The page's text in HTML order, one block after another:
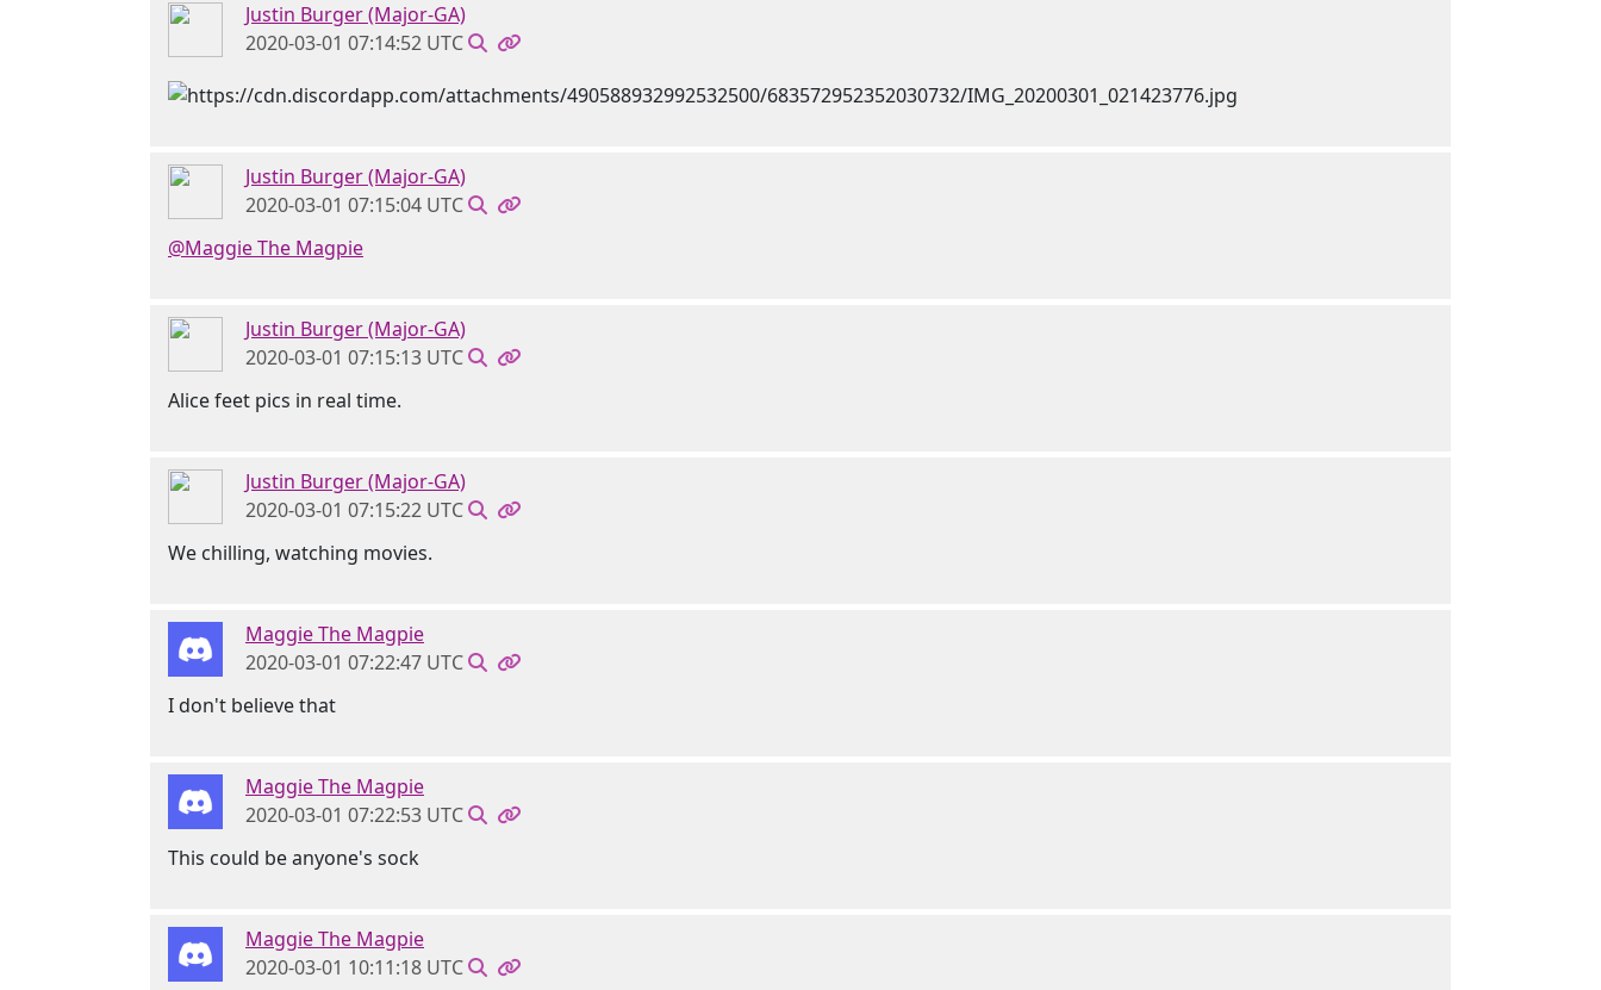
Justin Burger (Major-GA)
2020-03-01 07:14:52 UTC
Justin Burger (Major-GA)
2020-03-01 07:15:04 UTC
@Maggie The Magpie
Justin Burger (Major-GA)
2020-03-01 07:15:13 UTC
Alice feet pics in real time.
Justin Burger (Major-GA)
2020-03-01 07:15:22 UTC
We chilling, watching movies.
Maggie The Magpie
2020-03-01 07:22:47 UTC
I don't believe that
Maggie The Magpie
2020-03-01 07:22:53 UTC
This could be anyone's sock
Maggie The Magpie
2020-03-01 10:11:18 UTC